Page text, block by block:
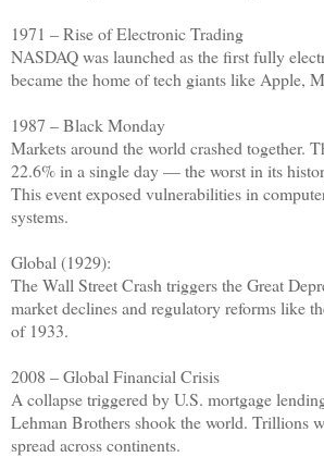
1971 – Rise of Electronic Trading
NASDAQ was launched as the first fully
became the home of tech giants like Apple,
1987 – Black Monday
Markets around the world crashed together.
22.6% in a single day — the worst in its
This event exposed vulnerabilities in
systems.
Global (1929):
The Wall Street Crash triggers the Great
market declines and regulatory reforms like
of 1933.
2008 – Global Financial Crisis
A collapse triggered by U.S. mortgage
Lehman Brothers shook the world. Trillions
spread across continents.